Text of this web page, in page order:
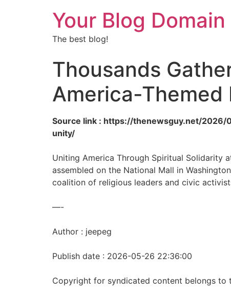
Your Blog Domain
The best blog!
Thousands
America-Themed
Source link : https://thenewsguy.net/
unity/
Uniting America Through Spiritual Solidarity
assembled on the National Mall in
coalition of religious leaders and civic
—-
Author : jeepeg
Publish date : 2026-05-26 22:36:00
Copyright for syndicated content belongs to